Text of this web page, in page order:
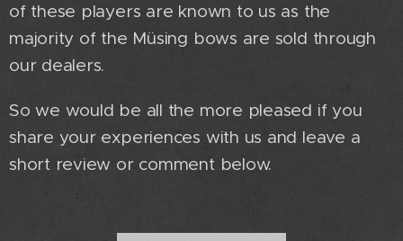
of these players are known to us as the
majority of the Müsing bows are sold through
our dealers.
So we would be all the more pleased if you
share your experiences with us and leave a
short review or comment below.